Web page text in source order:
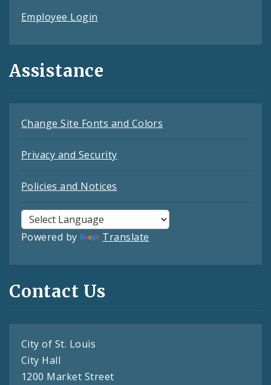
Employee Login
Assistance
Change Site Fonts and Colors
Privacy and Security
Policies and Notices
Powered by Translate
Contact Us
City of St. Louis
City Hall
1200 Market Street